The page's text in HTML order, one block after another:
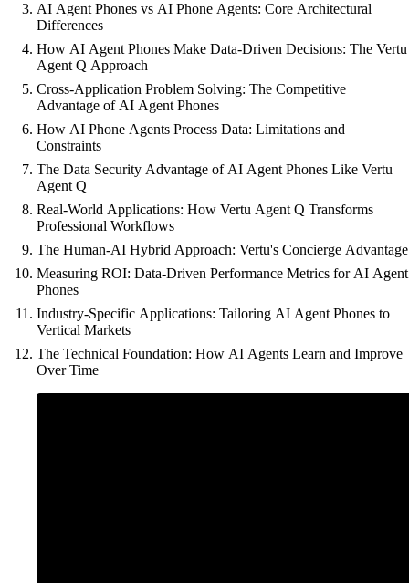
AI Agent Phones vs AI Phone Agents: Core Architectural
Differences
How AI Agent Phones Make Data-Driven Decisions: The Vertu
Agent Q Approach
Cross-Application Problem Solving: The Competitive
Advantage of AI Agent Phones
How AI Phone Agents Process Data: Limitations and
Constraints
The Data Security Advantage of AI Agent Phones Like Vertu
Agent Q
Real-World Applications: How Vertu Agent Q Transforms
Professional Workflows
The Human-AI Hybrid Approach: Vertu's Concierge Advantage
Measuring ROI: Data-Driven Performance Metrics for AI Agent
Phones
Industry-Specific Applications: Tailoring AI Agent Phones to
Vertical Markets
The Technical Foundation: How AI Agents Learn and Improve
Over Time